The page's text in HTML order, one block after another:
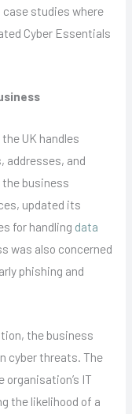
case studies where
Cyber Essentials
UK handles
addresses, and
the business
updated its
for handling data
was also concerned
phishing and
the business
cyber threats. The
IT
the likelihood of a